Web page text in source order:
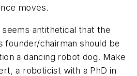
moves.
antithetical that the
founder/chairman should be
a dancing robot dog. Make
a roboticist with a PhD in